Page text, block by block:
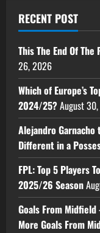
RECENT POST
This The End Of
26, 2026
Which of Europe’s
2024/25?August
Alejandro Garnacho
Different in a
FPL: Top 5 Players
2025/26 Season
Goals From
More Goals From